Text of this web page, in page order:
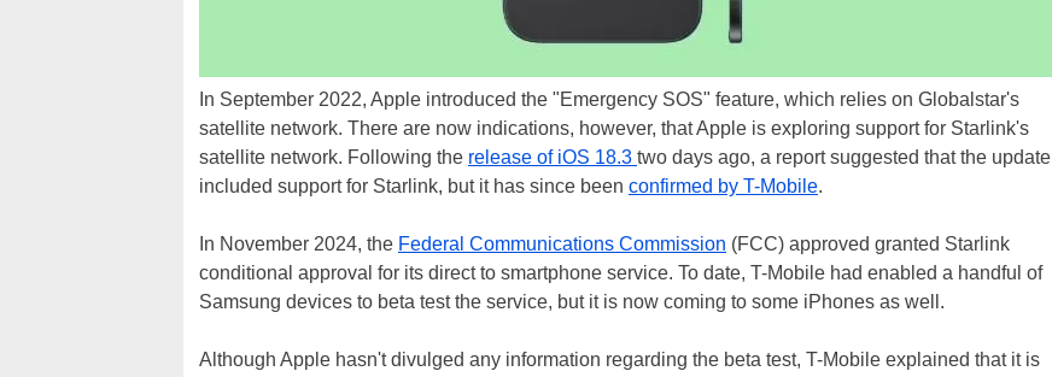
In September 2022, Apple introduced the "Emergency SOS" feature, which relies on Globalstar's
satellite network. There are now indications, however, that Apple is exploring support for Starlink's
satellite network. Following the release of iOS 18.3 two days ago, a report suggested that the update
included support for Starlink, but it has since been confirmed by T-Mobile.
In November 2024, the Federal Communications Commission (FCC) approved granted Starlink
conditional approval for its direct to smartphone service. To date, T-Mobile had enabled a handful of
Samsung devices to beta test the service, but it is now coming to some iPhones as well.
Although Apple hasn't divulged any information regarding the beta test, T-Mobile explained that it is